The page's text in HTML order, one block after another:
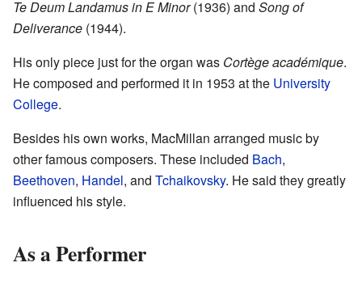
Te Deum Landamus in E Minor(1936) and Song of
Deliverance (1944).
His only piece just for the organ was Cortège académique.
He composed and performed it in 1953 at the University
College.
Besides his own works, MacMillan arranged music by
other famous composers. These included Bach,
Beethoven, Handel, and Tchaikovsky. He said they greatly
influenced his style.
As a Performer